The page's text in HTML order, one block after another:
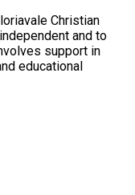
Christian
and to
support in
educational